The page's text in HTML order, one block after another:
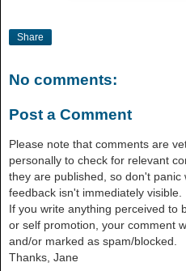
Share
No comments:
Post a Comment
Please note that comments are
personally to check for relevant
they are published, so don't panic
feedback isn't immediately visible.
If you write anything perceived to
or self promotion, your comment
and/or marked as spam/blocked.
Thanks, Jane